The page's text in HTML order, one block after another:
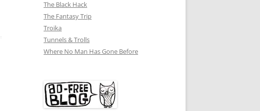
The Black Hack
The Fantasy Trip
Troika
Tunnels & Trolls
Where No Man Has Gone Before